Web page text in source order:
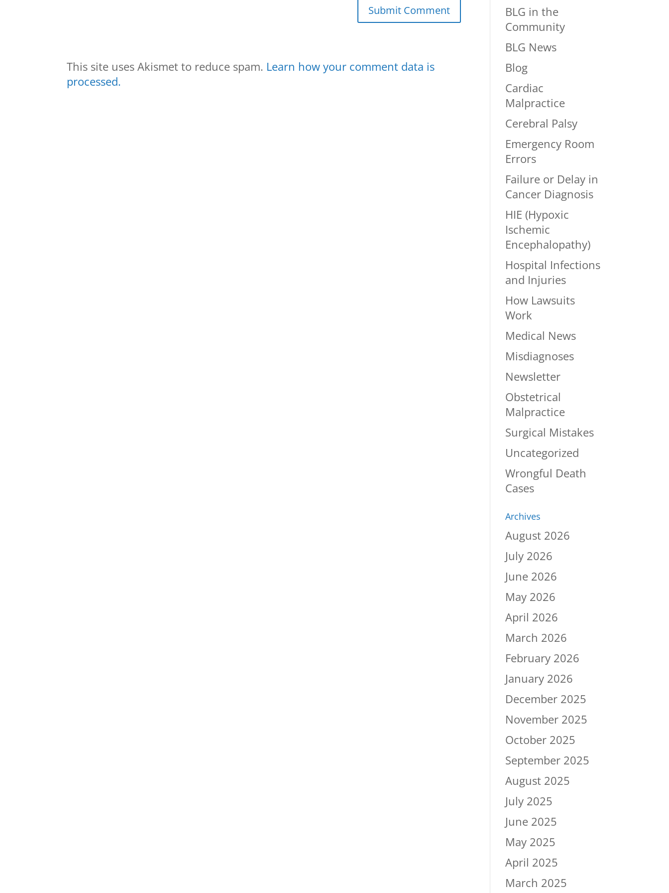
This site uses Akismet to reduce spam. Learn how your comment data is
processed.
BLG in the
Community
BLG News
Blog
Cardiac
Malpractice
Cerebral Palsy
Emergency Room
Errors
Failure or Delay in
Cancer Diagnosis
HIE (Hypoxic
Ischemic
Encephalopathy)
Hospital Infections
and Injuries
How Lawsuits
Work
Medical News
Misdiagnoses
Newsletter
Obstetrical
Malpractice
Surgical Mistakes
Uncategorized
Wrongful Death
Cases
Archives
August 2026
July 2026
June 2026
May 2026
April 2026
March 2026
February 2026
January 2026
December 2025
November 2025
October 2025
September 2025
August 2025
July 2025
June 2025
May 2025
April 2025
March 2025